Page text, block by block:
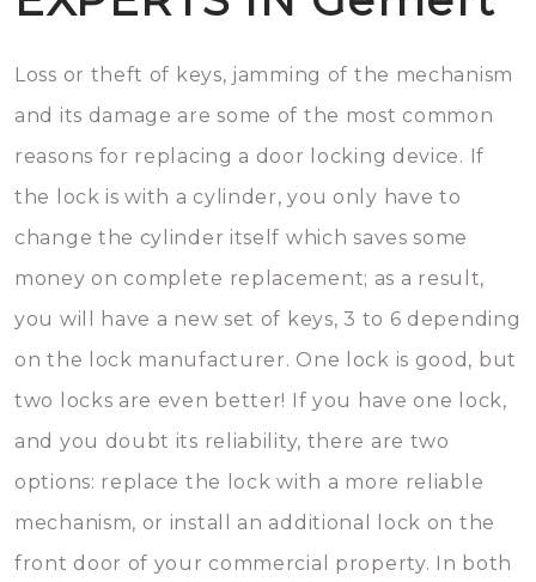
Loss or theft of keys, jamming of the mechanism
and its damage are some of the most common
reasons for replacing a door locking device. If
the lock is with a cylinder, you only have to
change the cylinder itself which saves some
money on complete replacement; as a result,
you will have a new set of keys, 3 to 6 depending
on the lock manufacturer. One lock is good, but
two locks are even better! If you have one lock,
and you doubt its reliability, there are two
options: replace the lock with a more reliable
mechanism, or install an additional lock on the
front door of your commercial property. In both